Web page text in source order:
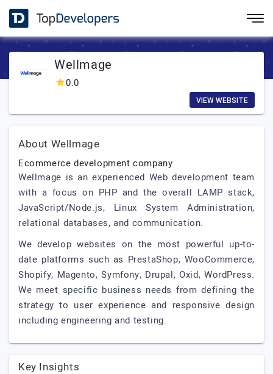
Wellmage
0.0
VIEW WEBSITE
About Wellmage
Ecommerce development company
Wellmage is an experienced Web development team
with a focus on PHP and the overall LAMP stack,
JavaScript/Node.js, Linux System Administration,
relational databases, and communication.
We develop websites on the most powerful up-to-
date platforms such as PrestaShop, WooCommerce,
Shopify, Magento, Symfony, Drupal, Oxid, WordPress.
We meet specific business needs from defining the
strategy to user experience and responsive design
including engineering and testing.
Key Insights